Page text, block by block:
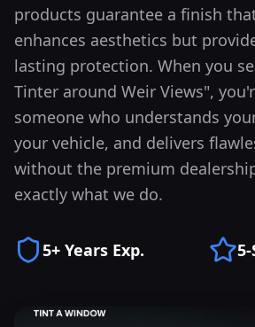
products guarantee a finish
enhances aesthetics but
lasting protection. When you
Tinter around Weir Views",
someone who understands
your vehicle, and delivers
without the premium
exactly what we do.
5+ Years Exp.